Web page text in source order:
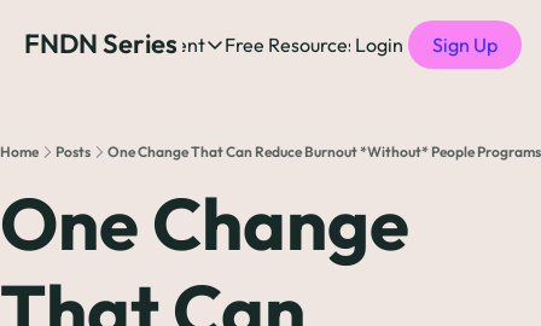
FNDN Series
Home Content
Content
Free Resources
Free Resources
The Complete list
The Complete List
Products
Login Sign Up
Home Posts One Change That Can Reduce Burnout *Without* People Programs
One Change